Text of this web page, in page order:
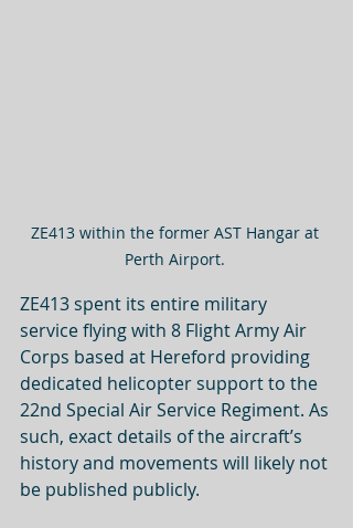
ZE413 within the former AST Hangar at
Perth Airport.
ZE413 spent its entire military
service flying with 8 Flight Army Air
Corps based at Hereford providing
dedicated helicopter support to the
22nd Special Air Service Regiment. As
such, exact details of the aircraft’s
history and movements will likely not
be published publicly.